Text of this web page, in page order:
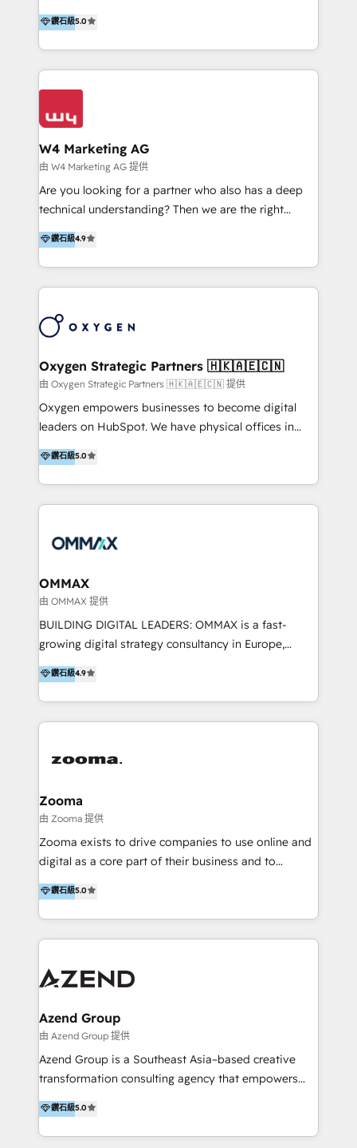
HubSpot 導入服務等解決方案。 我們擅於為客戶量身打
造數據驅動的數位行銷計畫，幫助客戶有效率的達到行銷
目的並且獲得實質且持續性的業務成長。 服務超過 200
家客戶導入 HubSpot ，領先市場客戶數： BenQ、
Appier、TXOne、神腦國際、SEMI 、鼎新電腦、DFI 友
Design & Development | 網站設計 & 網站後台建置 🎯
Marketing & SEO | 客製化行銷內容及策略、SEO 搜尋
引擎優化 🛠 CRM and 3rd party API Integration
Solutions | 數位平台間的整合 🚚 HubSpot
Implementation & Migration | HubSpot 中文教學、導
HubSpot solutions provider and inbound digital
marketing agency with offices in Taiwan, and
solutions that drive real and consistent growth for
our clients and their businesses. Our services
encompass a wide range of custom offerings in the
field of digital marketing, including web design,
development, custom API integration, campaign
strategy and execution, email marketing, platform
integration, and much more.
鑽石級5.0
W4 Marketing AG
由 W4 Marketing AG 提供
Are you looking for a partner who also has a deep
technical understanding? Then we are the right
partner. Efficiency through Technology in Marketing
& Sales! Since 1994, we constantly seek and develop
new digital solutions that allow marketing and sales
to get done faster, better, and at lower costs. W4' s
marketing automation services to promotional
the programming of HubSpot apps & integrations.
As HubSpot Certified Trainer, we offer inbound- and
content marketing workshops as well as software
trainings. Furthermore W4 created the marketing
marketing trends and topics:
https://blog.marketingblatt.com/
鑽石級4.9
Oxygen Strategic Partners 🇭🇰🇦🇪🇨🇳
由 Oxygen Strategic Partners 🇭🇰🇦🇪🇨🇳 提供
Oxygen empowers businesses to become digital
leaders on HubSpot. We have physical offices in
Hong Kong, Shenzhen, and Dubai (unlike many listed
in the partner directory) and an international team of
HubSpot experts who are native speakers of
English, Mandarin, Cantonese, and Arabic. We
integration, strategy, automation, messaging
creation. We were China's first HubSpot Partner in
2013. Since then, we've become the most awarded
partner in Asia and have won ten IMPACT awards for
Integrations, Platform Excellence, Website Design,
Onboarding Accredited. We primarily serve medium
to large enterprises in healthcare, insurance,
鑽石級5.0
OMMAX
由 OMMAX 提供
BUILDING DIGITAL LEADERS: OMMAX is a fast-
growing digital strategy consultancy in Europe,
specializing in transaction advisory, strategy and
end-to-end execution of digital initiatives. Our
mission is to build digital leaders in Europe with the
overall objective of driving innovation and
last 10 years, we have realized 200+ M&A deals with
creation projects in 7 industries for leading private
equity firms in the areas of strategy, digital
operational excellence, advanced data strategy and
analytics, tech and automation. As a front-runner for
end execution, we are the leading consultancy within
the European Private Equity sphere, specialized as
鑽石級4.9
Zooma
由 Zooma 提供
Zooma exists to drive companies to use online and
digital as a core part of their business and to
achieve desired business results using the inbound
methodology. Zooma guides clients to digital and
online leadership in their respective industries
through enlightenment and implementation of
are international and global B2B companies.
鑽石級5.0
Azend Group
由 Azend Group 提供
Azend Group is a Southeast Asia–based creative
transformation consulting agency that empowers
vision-led brands and businesses to ascend for
better change. With three specialist agencies merged
under one roof, we blend strategic insight, creative
鑽石級5.0